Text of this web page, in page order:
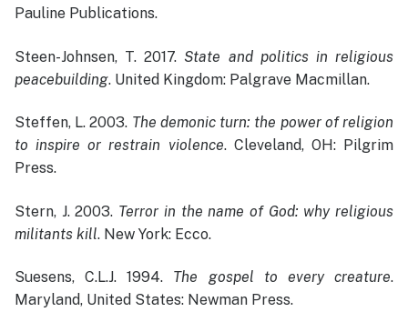
Pauline Publications.
Steen-Johnsen, T. 2017. State and politics in religious
peacebuilding. United Kingdom: Palgrave Macmillan.
Steffen, L. 2003. The demonic turn: the power of religion
to inspire or restrain violence. Cleveland, OH: Pilgrim
Press.
Stern, J. 2003. Terror in the name of God: why religious
militants kill. New York: Ecco.
Suesens, C.L.J. 1994. The gospel to every creature.
Maryland, United States: Newman Press.